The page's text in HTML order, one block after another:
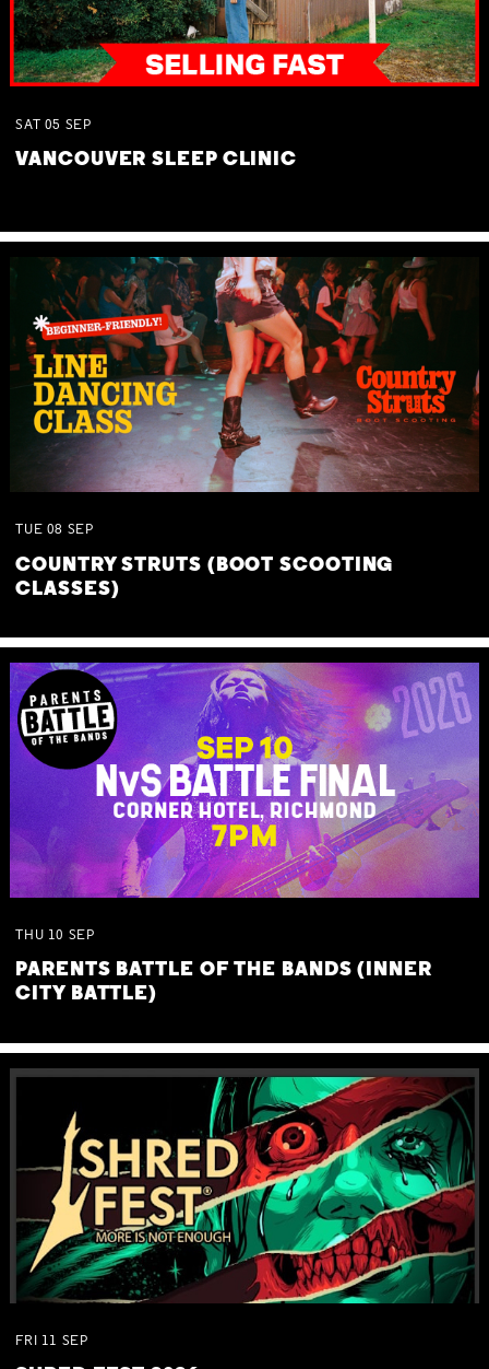
SAT 05 SEP
VANCOUVER SLEEP CLINIC
TUE 08 SEP
COUNTRY STRUTS (BOOT SCOOTING
CLASSES)
THU 10 SEP
PARENTS BATTLE OF THE BANDS (INNER
CITY BATTLE)
FRI 11 SEP